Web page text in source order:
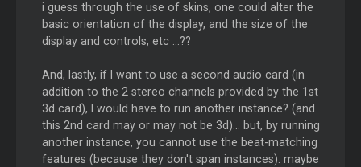
i guess through the use of skins, one could alter the
basic orientation of the display, and the size of the
display and controls, etc ...??
And, lastly, if I want to use a second audio card (in
addition to the 2 stereo channels provided by the 1st
3d card), I would have to run another instance? (and
this 2nd card may or may not be 3d)... but, by running
another instance, you cannot use the beat-matching
features (because they don't span instances). maybe